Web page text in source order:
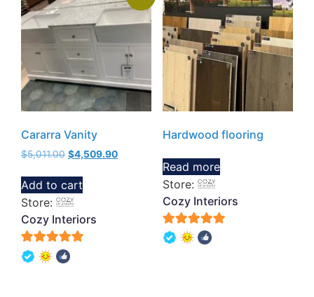
Cararra Vanity
$5,011.00 $4,509.90
Add to cart
Store:
Cozy Interiors
5
Hardwood flooring
Read more
Store:
Cozy Interiors
5